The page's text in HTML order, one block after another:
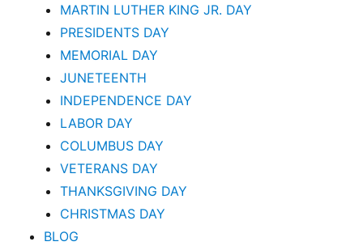
MARTIN LUTHER KING JR. DAY
PRESIDENTS DAY
MEMORIAL DAY
JUNETEENTH
INDEPENDENCE DAY
LABOR DAY
COLUMBUS DAY
VETERANS DAY
THANKSGIVING DAY
CHRISTMAS DAY
BLOG